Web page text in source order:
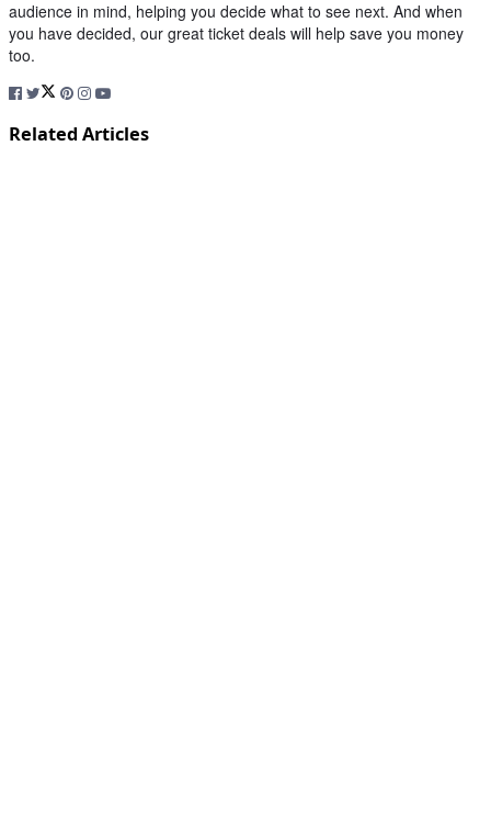
audience in mind, helping you decide what to see next. And when
you have decided, our great ticket deals will help save you money
too.
Related Articles